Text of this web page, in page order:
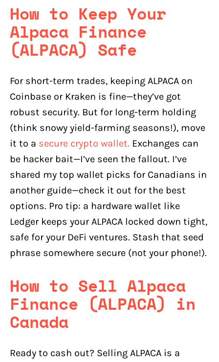
How to Keep Your
Alpaca Finance
(ALPACA) Safe
For short-term trades, keeping ALPACA on
Coinbase or Kraken is fine—they’ve got
robust security. But for long-term holding
(think snowy yield-farming seasons!), move
it to a secure crypto wallet. Exchanges can
be hacker bait—I’ve seen the fallout. I’ve
shared my top wallet picks for Canadians in
another guide—check it out for the best
options. Pro tip: a hardware wallet like
Ledger keeps your ALPACA locked down tight,
safe for your DeFi ventures. Stash that seed
phrase somewhere secure (not your phone!).
How to Sell Alpaca
Finance (ALPACA) in
Canada
Ready to cash out? Selling ALPACA is a